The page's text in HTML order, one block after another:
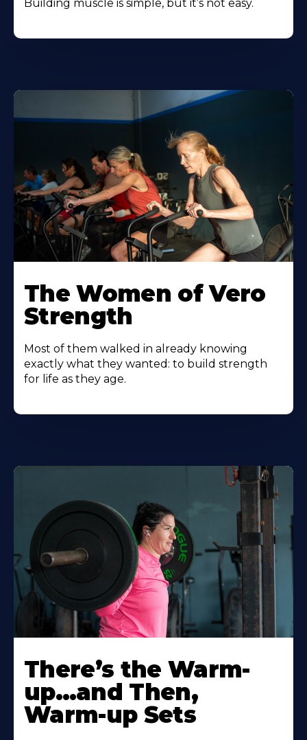
Building muscle is simple, but it’s not easy.
The Women of Vero
Strength
Most of them walked in already knowing
exactly what they wanted: to build strength
for life as they age.
There’s the Warm-
up…and Then,
Warm-up Sets